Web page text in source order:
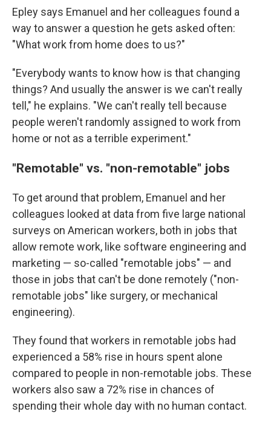
Epley says Emanuel and her colleagues found a
way to answer a question he gets asked often:
"What work from home does to us?"
"Everybody wants to know how is that changing
things? And usually the answer is we can't really
tell," he explains. "We can't really tell because
people weren't randomly assigned to work from
home or not as a terrible experiment."
"Remotable" vs. "non-remotable" jobs
To get around that problem, Emanuel and her
colleagues looked at data from five large national
surveys on American workers, both in jobs that
allow remote work, like software engineering and
marketing — so-called "remotable jobs" — and
those in jobs that can't be done remotely ("non-
remotable jobs" like surgery, or mechanical
engineering).
They found that workers in remotable jobs had
experienced a 58% rise in hours spent alone
compared to people in non-remotable jobs. These
workers also saw a 72% rise in chances of
spending their whole day with no human contact.